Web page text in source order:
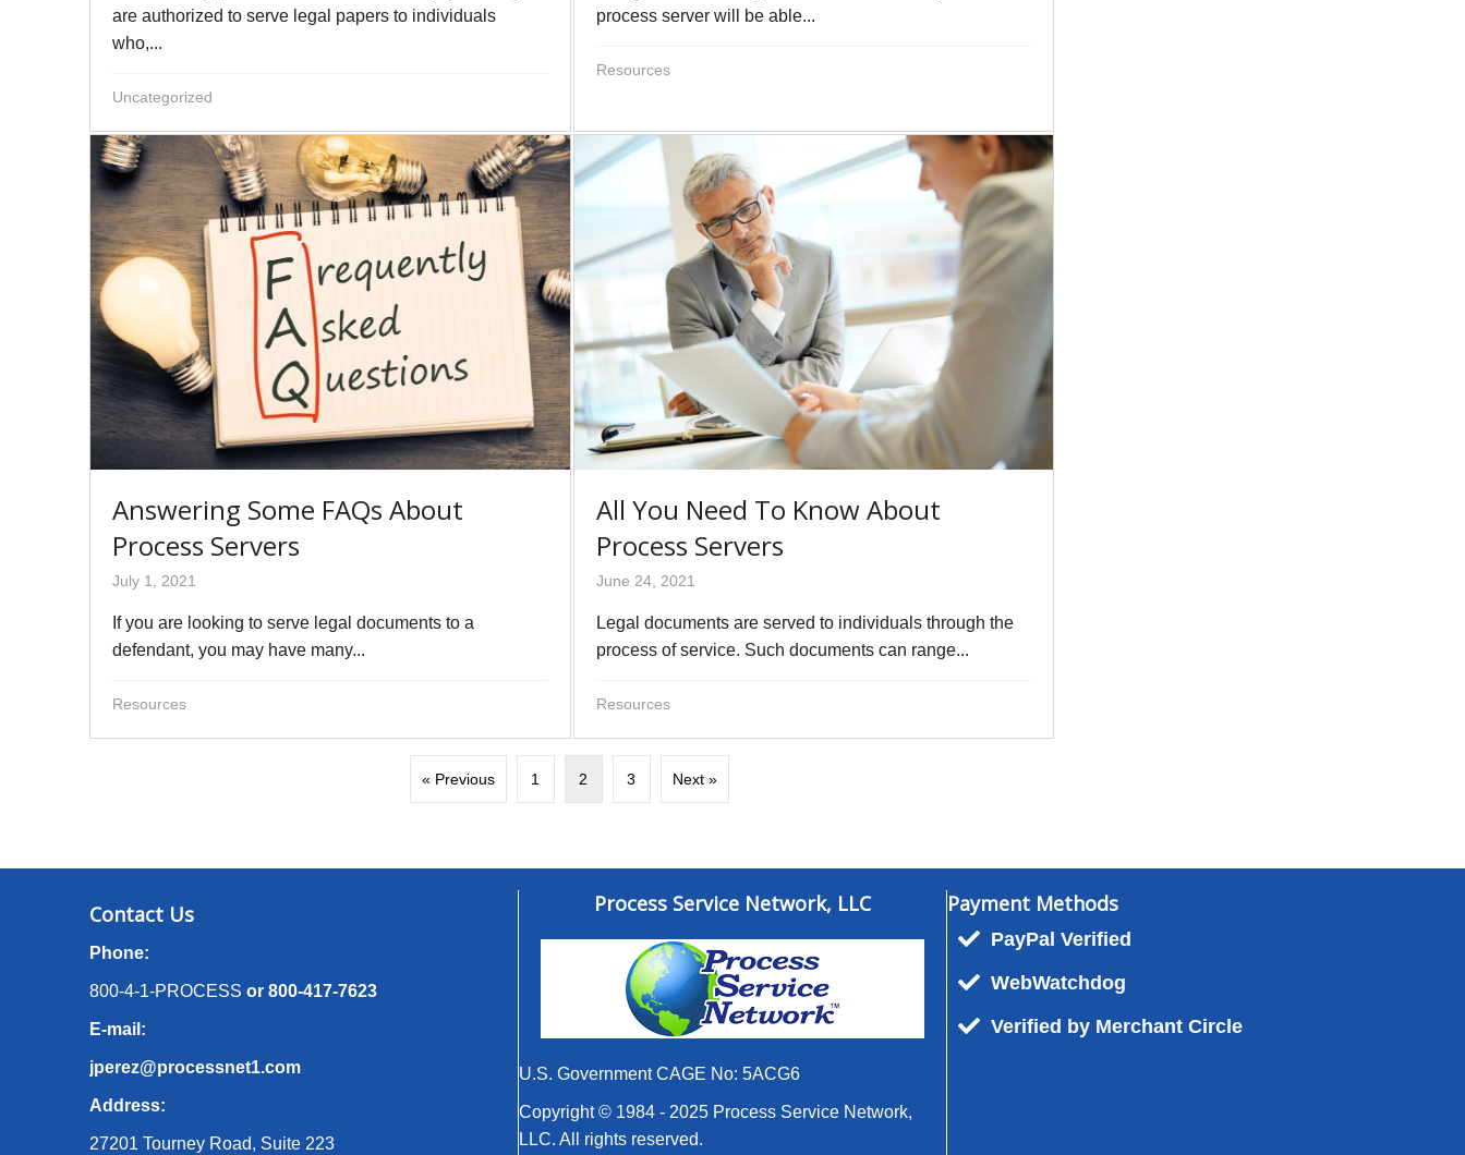
are authorized to serve legal papers to individuals
who,...
Uncategorized
process server will be able...
Resources
Answering Some FAQs About
Process Servers
July 1, 2021
If you are looking to serve legal documents to a
defendant, you may have many...
Resources
All You Need To Know About
Process Servers
June 24, 2021
Legal documents are served to individuals through the
process of service. Such documents can range...
Resources
« Previous 1 2 3 Next »
Contact Us
Phone:
800-4-1-PROCESS or 800-417-7623
E-mail:
jperez@processnet1.com
Address:
27201 Tourney Road, Suite 223
Process Service Network, LLC
U.S. Government CAGE No: 5ACG6
Copyright © 1984 - 2025 Process Service Network,
LLC. All rights reserved.
Payment Methods
PayPal Verified
WebWatchdog
Verified by Merchant Circle